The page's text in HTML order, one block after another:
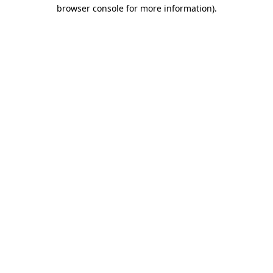
browser console for more information).